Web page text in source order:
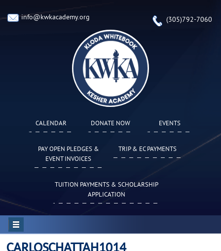
info@kwkacademy.org (305)792-7060
CALENDAR DONATE NOW EVENTS
PAY OPEN PLEDGES &
EVENT INVOICES
TRIP & EC PAYMENTS
TUITION PAYMENTS & SCHOLARSHIP
APPLICATION
CARLOSCHATTAH1014